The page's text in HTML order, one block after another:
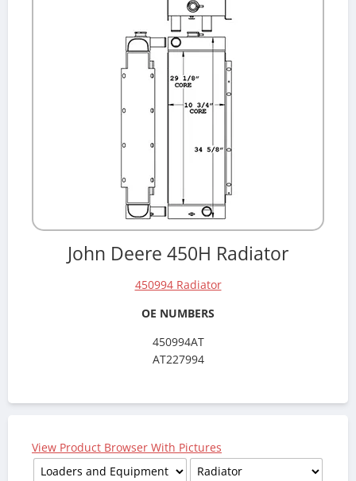
John Deere 450H Radiator
450994 Radiator
OE NUMBERS
450994AT
AT227994
View Product Browser With Pictures